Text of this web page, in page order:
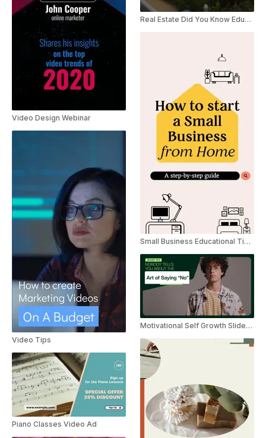
Video Design Webinar
Video Tips
Piano Classes Video Ad
Real Estate Did You Know Education Facts YouTube Shorts
Small Business Educational Tips Slideshow
Motivational Self Growth Slideshow Tips